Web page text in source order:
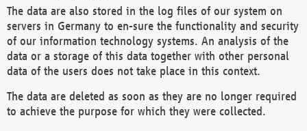
The data are also stored in the log files of our system on
servers in Germany to en-sure the functionality and security
of our information technology systems. An analysis of the
data or a storage of this data together with other personal
data of the users does not take place in this context.
The data are deleted as soon as they are no longer required
to achieve the purpose for which they were collected.